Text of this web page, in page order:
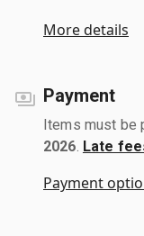
More details
Payment
Items must be
2026 Late
Payment